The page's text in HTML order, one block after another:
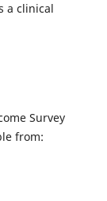
a clinical
Survey
from: